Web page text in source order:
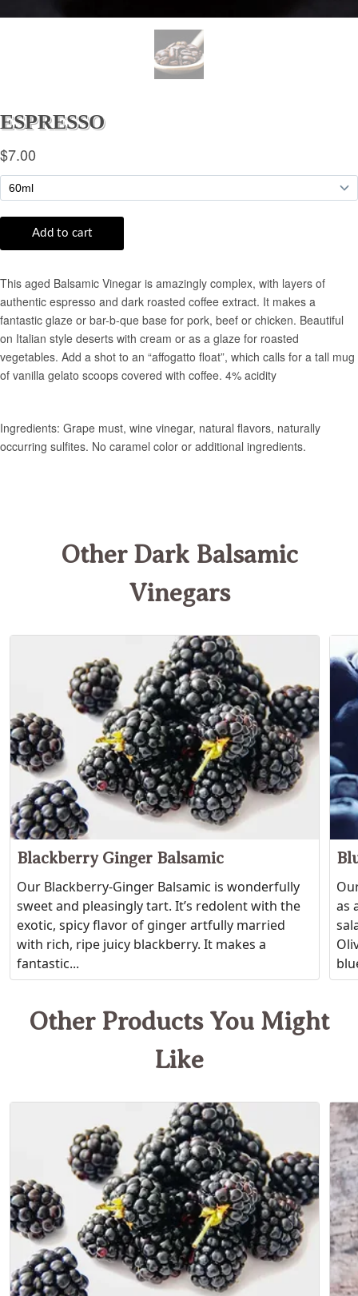
Other Dark Balsamic
Vinegars
Blackberry Ginger Balsamic
Our Blackberry-Ginger Balsamic is wonderfully
sweet and pleasingly tart. It’s redolent with the
exotic, spicy flavor of ginger artfully married
with rich, ripe juicy blackberry. It makes a
fantastic...
as
Other Products You Might
Like